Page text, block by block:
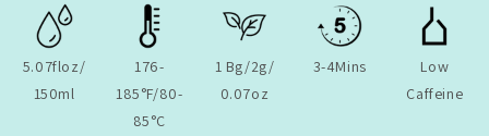
5.07floz/
150ml
176-
185°F/80-
85°C
1 Bg/2g/
0.07oz
3-4Mins
Low
Caffeine